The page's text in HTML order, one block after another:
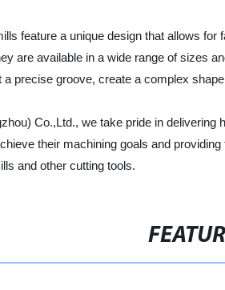
feature a unique design that allows
are available in a wide range of sizes
precise groove, create a complex
Co.,Ltd., we take pride in
their machining goals and
and other cutting tools.